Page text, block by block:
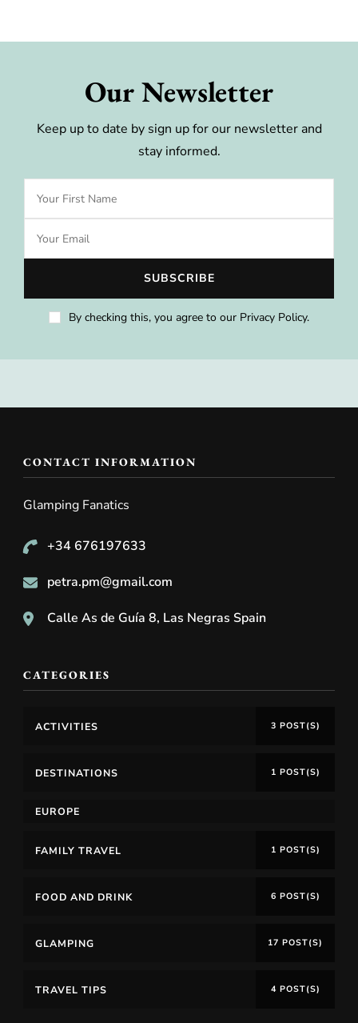
Our Newsletter
Keep up to date by sign up for our newsletter and
stay informed.
By checking this, you agree to our Privacy Policy.
CONTACT INFORMATION
Glamping Fanatics
+34 676197633
petra.pm@gmail.com
Calle As de Guía 8, Las Negras Spain
CATEGORIES
ACTIVITIES 3 POST(S)
DESTINATIONS 1 POST(S)
EUROPE
FAMILY TRAVEL 1 POST(S)
FOOD AND DRINK 6 POST(S)
GLAMPING 17 POST(S)
TRAVEL TIPS 4 POST(S)